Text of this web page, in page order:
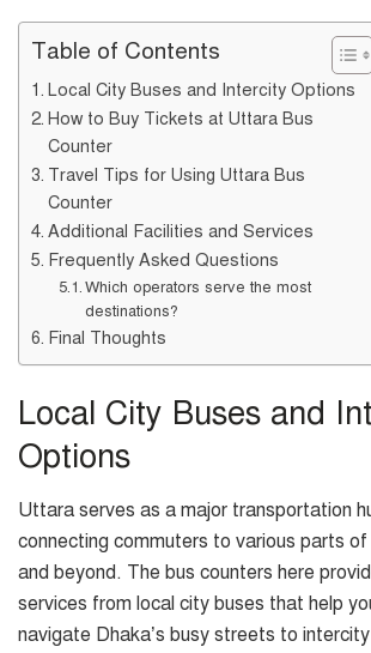
Table of Contents
Local City Buses and Intercity Options
How to Buy Tickets at Uttara Bus
Counter
Travel Tips for Using Uttara Bus
Counter
Additional Facilities and Services
Frequently Asked Questions
Which operators serve the most
destinations?
Final Thoughts
Local City Buses and
Options
Uttara serves as a major transportation
connecting commuters to various parts
and beyond. The bus counters here
services from local city buses that help
navigate Dhaka’s busy streets to